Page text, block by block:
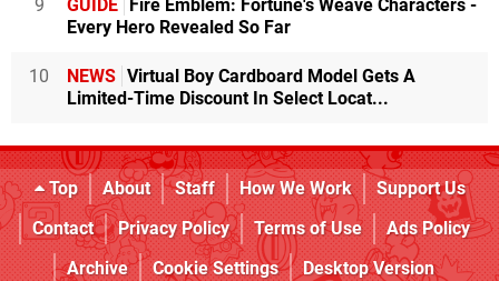
9 GUIDE
Fire Emblem: Fortune's Weave Characters -
Every Hero Revealed So Far
10 NEWS Virtual Boy Cardboard Model Gets A
Limited-Time Discount In Select Locat...
Top About Staff How We Work
Support Us
Contact
Privacy Policy Terms of Use
Ads Policy
Archive
Cookie Settings Desktop Version